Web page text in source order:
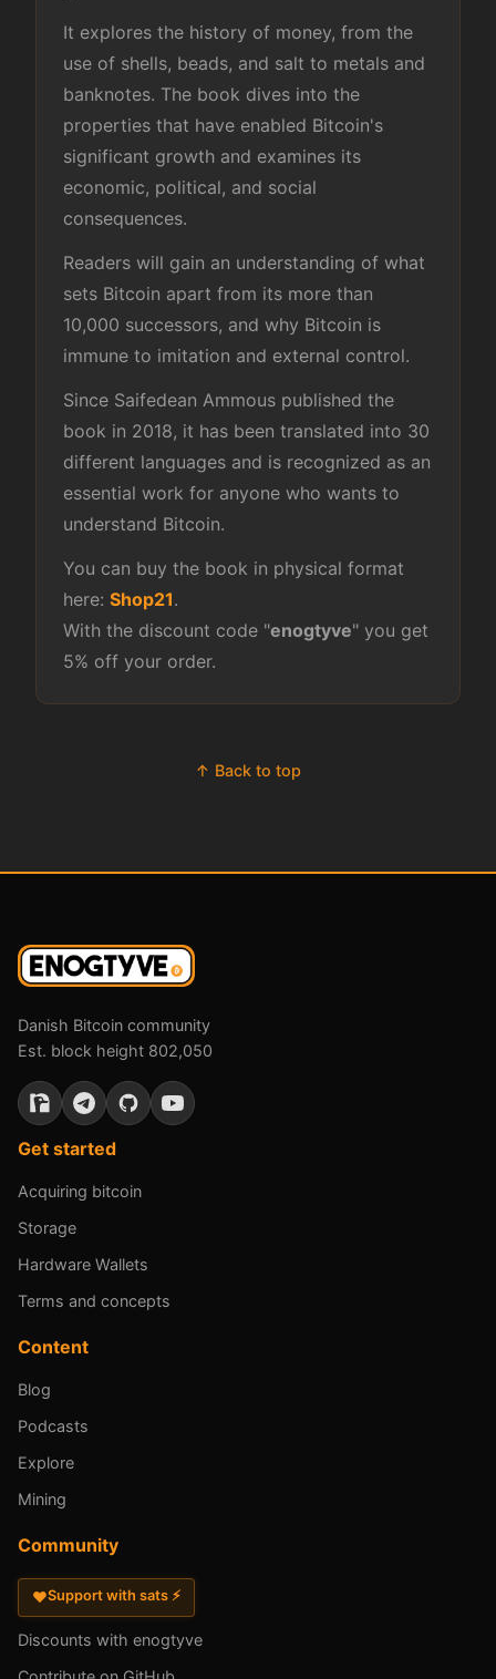
It explores the history of money, from the
use of shells, beads, and salt to metals and
banknotes. The book dives into the
properties that have enabled Bitcoin's
significant growth and examines its
economic, political, and social
consequences.
Readers will gain an understanding of what
sets Bitcoin apart from its more than
10,000 successors, and why Bitcoin is
immune to imitation and external control.
Since Saifedean Ammous published the
book in 2018, it has been translated into 30
different languages and is recognized as an
essential work for anyone who wants to
understand Bitcoin.
You can buy the book in physical format
here: Shop21.
With the discount code "enogtyve" you get
5% off your order.
↑ Back to top
Danish Bitcoin community
Est. block height 802,050
Get started
Acquiring bitcoin
Storage
Hardware Wallets
Terms and concepts
Content
Blog
Podcasts
Explore
Mining
Community
♥Support with sats ⚡
Discounts with enogtyve